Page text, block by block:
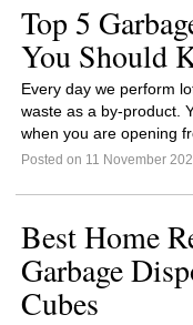
Top 5
You Should
Every day we perform
waste as a by-product.
when you are opening
Posted on 11 November
Best Home
Garbage
Cubes